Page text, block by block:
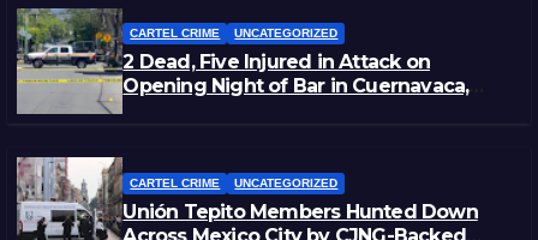
CARTEL CRIME UNCATEGORIZED
2 Dead, Five Injured in Attack on
Opening Night of Bar in Cuernavaca,
CARTEL CRIME UNCATEGORIZED
Unión Tepito Members Hunted Down
Across Mexico City by CJNG-Backed